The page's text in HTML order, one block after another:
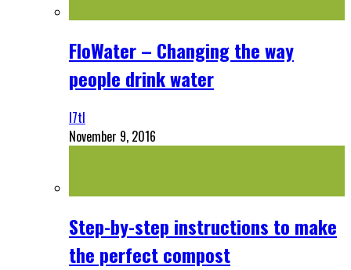
FloWater – Changing the way
people drink water
l7tl
November 9, 2016
Step-by-step instructions to make
the perfect compost